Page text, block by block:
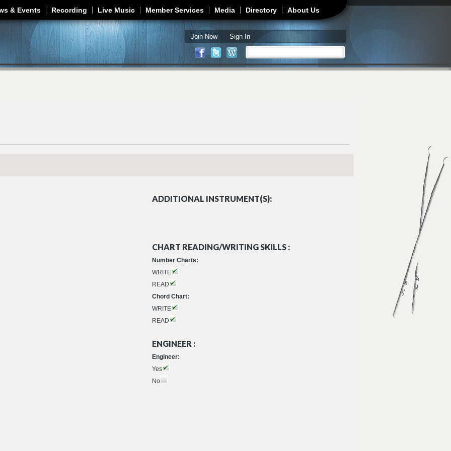
Jump to navigation
& Events Recording Live Music Member Services Media Directory About Us
Join Now Sign In
Search form
ADDITIONAL INSTRUMENT(S):
CHART READING/WRITING SKILLS :
Number Charts:
WRITE
READ
Chord Chart:
WRITE
READ
ENGINEER :
Engineer:
Yes
No